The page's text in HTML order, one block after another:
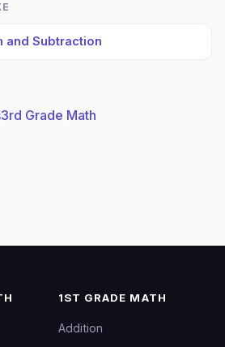
and Subtraction
3rd Grade Math
1ST GRADE MATH
Addition